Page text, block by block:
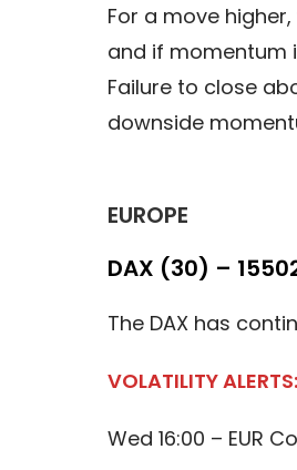
For a move
and if momentum
Failure to close
downside
EUROPE
DAX (30) –
The DAX has
VOLATILITY ALERTS:
Wed 16:00 – EUR